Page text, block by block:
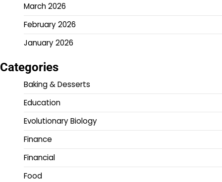
March 2026
February 2026
January 2026
Categories
Baking & Desserts
Education
Evolutionary Biology
Finance
Financial
Food